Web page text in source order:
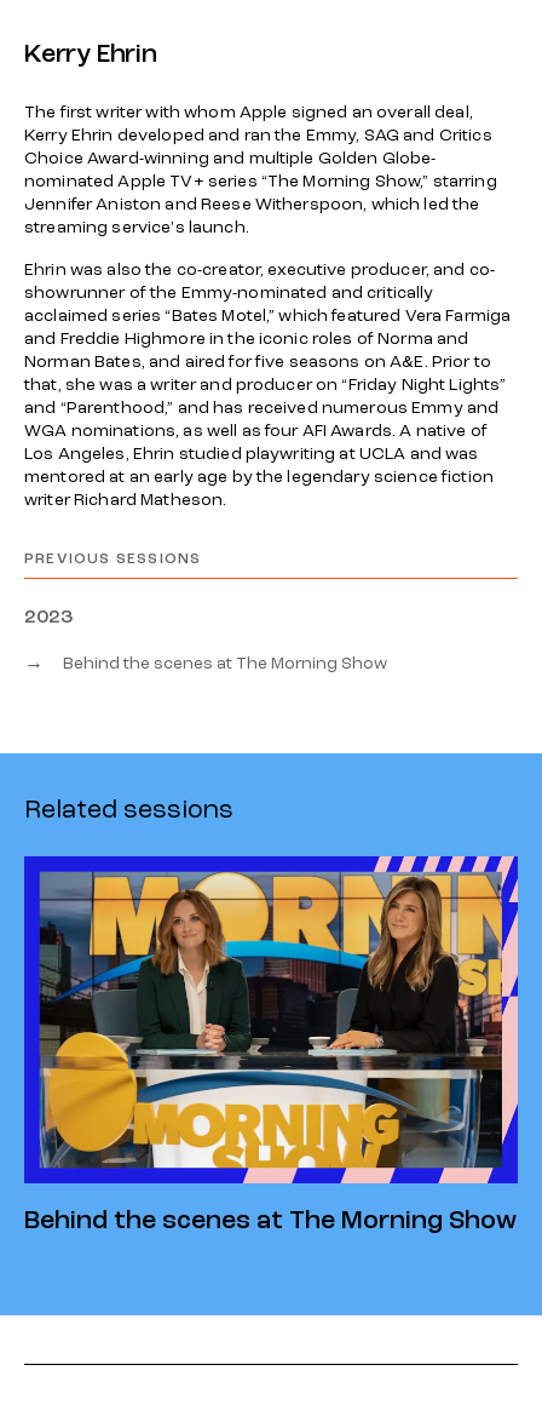
Kerry Ehrin
The first writer with whom Apple signed an overall deal,
Kerry Ehrin developed and ran the Emmy, SAG and Critics
Choice Award-winning and multiple Golden Globe-
nominated Apple TV+ series “The Morning Show,” starring
Jennifer Aniston and Reese Witherspoon, which led the
streaming service's launch.
Ehrin was also the co-creator, executive producer, and co-
showrunner of the Emmy-nominated and critically
acclaimed series “Bates Motel,” which featured Vera Farmiga
and Freddie Highmore in the iconic roles of Norma and
Norman Bates, and aired for five seasons on A&E. Prior to
that, she was a writer and producer on “Friday Night Lights”
and “Parenthood,” and has received numerous Emmy and
WGA nominations, as well as four AFI Awards. A native of
Los Angeles, Ehrin studied playwriting at UCLA and was
mentored at an early age by the legendary science fiction
writer Richard Matheson.
PREVIOUS SESSIONS
2023
→ Behind the scenes at The Morning Show
Related sessions
Behind the scenes at The Morning Show